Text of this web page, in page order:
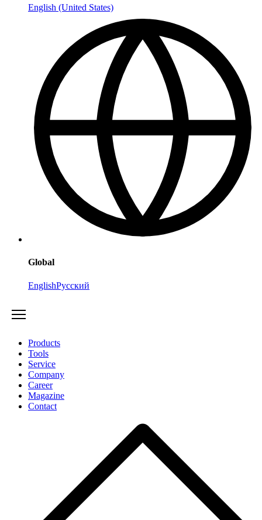
English (United States)
Global
EnglishРусский
Products
Tools
Service
Company
Career
Magazine
Contact